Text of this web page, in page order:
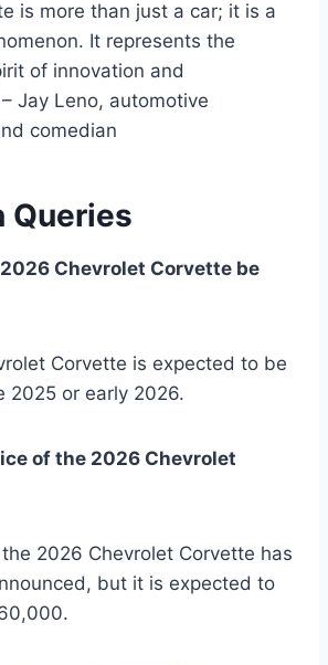
is more than just a car; it is a
It represents the
of innovation and
– Jay Leno, automotive
comedian
Queries
Chevrolet Corvette be
Corvette is expected to be
2025 or early 2026.
of the 2026 Chevrolet
2026 Chevrolet Corvette has
but it is expected to